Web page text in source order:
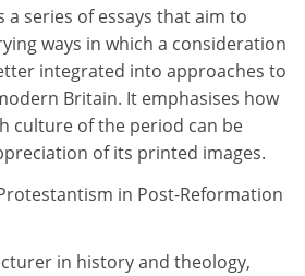
a series of essays that aim to
ways in which a consideration
integrated into approaches to
Britain. It emphasises how
culture of the period can be
of its printed images.
in Post-Reformation
in history and theology,